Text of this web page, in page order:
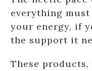
everything must
your energy, if
the support it
These